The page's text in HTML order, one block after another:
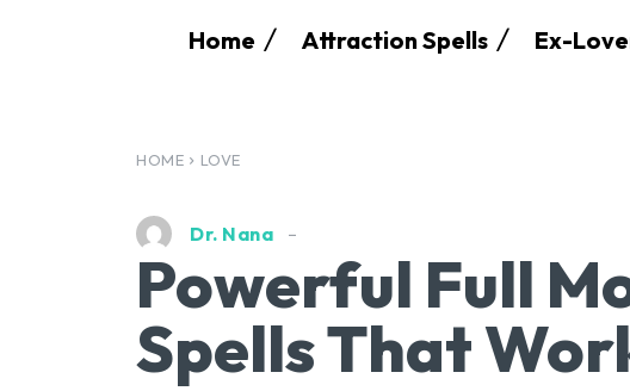
Home Attraction Spells Ex-
HOME LOVE
Dr. Nana
Powerful Full
Spells That